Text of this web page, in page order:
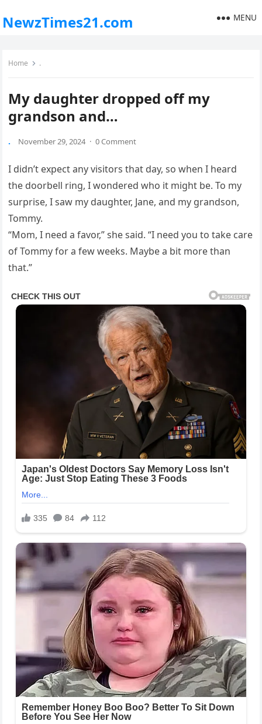
NewzTimes21.com MENU
Home .
My daughter dropped off my
grandson and…
. November 29, 2024 · 0 Comment
I didn’t expect any visitors that day, so when I heard
the doorbell ring, I wondered who it might be. To my
surprise, I saw my daughter, Jane, and my grandson,
Tommy.
“Mom, I need a favor,” she said. “I need you to take care
of Tommy for a few weeks. Maybe a bit more than
that.”